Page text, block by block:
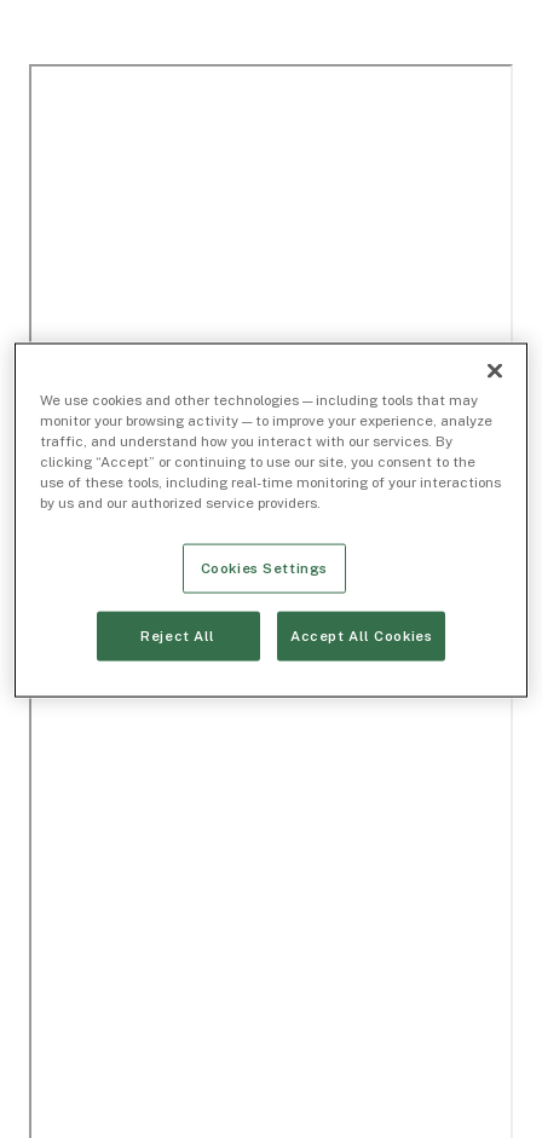
We use cookies and other technologies — including tools that may
monitor your browsing activity — to improve your experience, analyze
traffic, and understand how you interact with our services. By
clicking “Accept” or continuing to use our site, you consent to the
use of these tools, including real-time monitoring of your interactions
by us and our authorized service providers.
Cookies Settings
Reject All Accept All Cookies